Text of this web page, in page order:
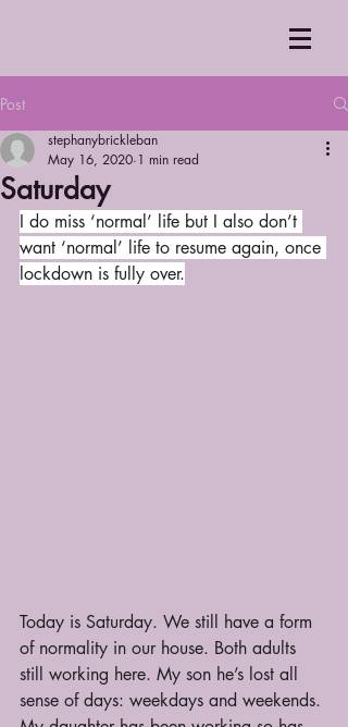
Post
Saturday
stephanybrickleban
May 16, 2020 1 min read
I do miss ‘normal’ life but I also don’t
want ‘normal’ life to resume again, once
lockdown is fully over.
Today is Saturday. We still have a form
of normality in our house. Both adults
still working here. My son he’s lost all
sense of days: weekdays and weekends.